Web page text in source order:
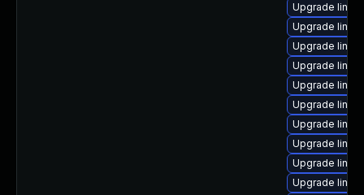
Upgrade
Upgrade
Upgrade
Upgrade
Upgrade
Upgrade
Upgrade
Upgrade
Upgrade
Upgrade